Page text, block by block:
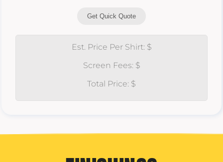
Get Quick Quote
Est. Price Per Shirt: $
Screen Fees: $
Total Price: $